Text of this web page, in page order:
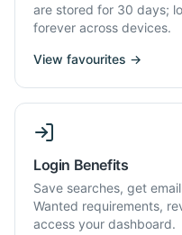
are stored for 30 days;
forever across devices.
View favourites →
Login Benefits
Save searches, get
Wanted requirements,
access your dashboard.